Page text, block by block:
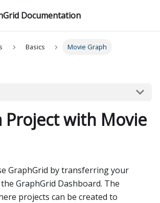
Documentation
Basics Movie Graph
Project with Movie
GraphGrid by transferring your
GraphGrid Dashboard. The
projects can be created to